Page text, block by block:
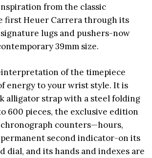
from the classic
first Heuer Carrera through its
lugs and pushers-now
39mm size.
of the timepiece
energy to your wrist style. It is
alligator strap with a steel folding
600 pieces, the exclusive edition
counters—hours,
second indicator-on its
dial, and its hands and indexes are